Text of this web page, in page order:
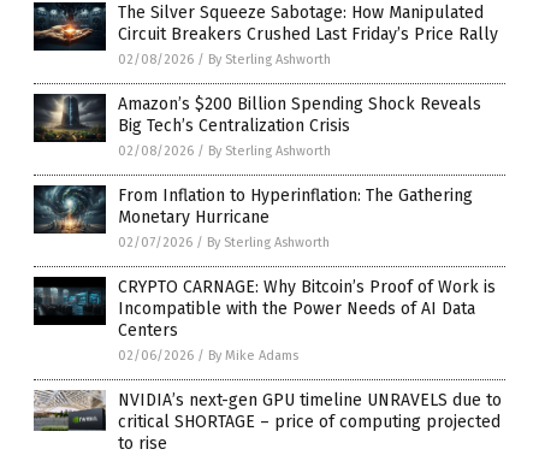
The Silver Squeeze Sabotage: How Manipulated
Circuit Breakers Crushed Last Friday’s Price Rally
02/08/2026 / By Sterling Ashworth
Amazon’s $200 Billion Spending Shock Reveals
Big Tech’s Centralization Crisis
02/08/2026 / By Sterling Ashworth
From Inflation to Hyperinflation: The Gathering
Monetary Hurricane
02/07/2026 / By Sterling Ashworth
CRYPTO CARNAGE: Why Bitcoin’s Proof of Work is
Incompatible with the Power Needs of AI Data
Centers
02/06/2026 / By Mike Adams
NVIDIA’s next-gen GPU timeline UNRAVELS due to
critical SHORTAGE – price of computing projected
to rise